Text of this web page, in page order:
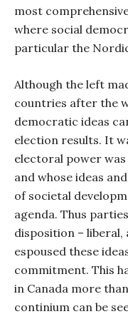
most
where social
particular the
Although the left
countries after the
democratic ideas
election results. It
electoral power
and whose ideas
of societal
agenda. Thus
disposition –
espoused these
commitment. This
in Canada more
continium can be